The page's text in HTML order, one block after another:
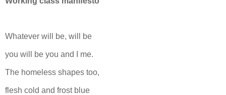
Whatever will be, will be
you will be you and I me.
The homeless shapes too,
flesh cold and frost blue